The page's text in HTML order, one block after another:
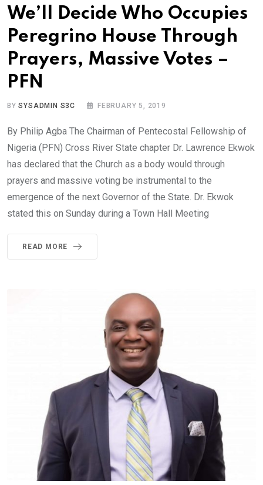
We’ll Decide Who Occupies
Peregrino House Through
Prayers, Massive Votes –
PFN
BYSYSADMIN S3C FEBRUARY 5, 2019
By Philip Agba The Chairman of Pentecostal Fellowship of
Nigeria (PFN) Cross River State chapter Dr. Lawrence Ekwok
has declared that the Church as a body would through
prayers and massive voting be instrumental to the
emergence of the next Governor of the State. Dr. Ekwok
stated this on Sunday during a Town Hall Meeting
READ MORE